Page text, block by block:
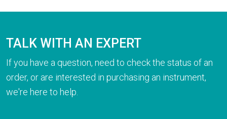
TALK WITH AN EXPERT
If you have a question, need to check the status of an
order, or are interested in purchasing an instrument,
we're here to help.